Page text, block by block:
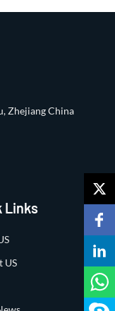
Zhejiang China
Links
US